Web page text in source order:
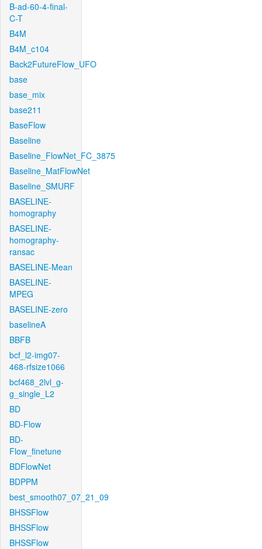
B-ad-60-4-final-
C-T
B4M
B4M_c104
Back2FutureFlow_UFO
base
base_mix
base211
BaseFlow
Baseline
Baseline_FlowNet_FC_3875
Baseline_MatFlowNet
Baseline_SMURF
BASELINE-
homography
BASELINE-
homography-
ransac
BASELINE-Mean
BASELINE-
MPEG
BASELINE-zero
baselineA
BBFB
bcf_l2-img07-
468-rfsize1066
bcf468_2lvl_g-
g_single_L2
BD
BD-Flow
BD-
Flow_finetune
BDFlowNet
BDPPM
best_smooth07_07_21_09
BHSSFlow
BHSSFlow
BHSSFlow